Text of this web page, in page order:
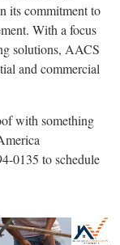
its commitment to
With a focus
solutions, AACS
and commercial
with something
0135 to schedule